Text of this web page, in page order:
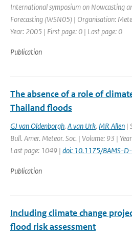
International symposium on Nowcasting
Forecasting (WSN05) | Organisation:
Year: 2005 | First page: 0 | Last page: 0
Publication
The absence of a role of
Thailand floods
GJ van Oldenborgh, A van Urk, MR Allen |
Bull. Amer. Meteor. Soc. | Volume: 93 |
Last page: 1049 | doi: 10.1175/BAMS-
Publication
Including climate change
flood risk assessment